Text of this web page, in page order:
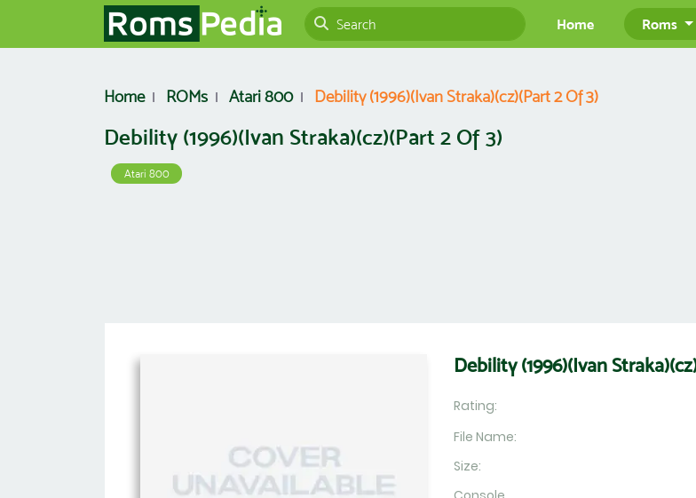
Home Roms
Home ROMs Atari 800 Debility (1996)(Ivan Straka)(cz)(Part 2 Of 3)
Debility (1996)(Ivan Straka)(cz)(Part 2 Of 3)
Atari 800
Debility (1996)(Ivan
Rating:
File Name:
Size: